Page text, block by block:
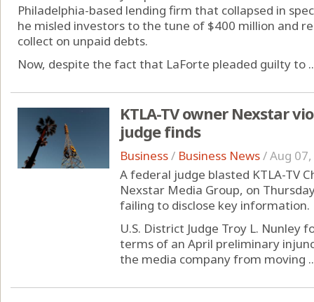
Philadelphia-based lending firm that collapsed in
he misled investors to the tune of $400 million and
collect on unpaid debts.
Now, despite the fact that LaForte pleaded guilty to
KTLA-TV owner Nexstar
judge finds
Business/ Business News/Aug
A federal judge blasted KTLA-TV
Nexstar Media Group, on
failing to disclose key information.
U.S. District Judge Troy L.
terms of an April preliminary
the media company from moving